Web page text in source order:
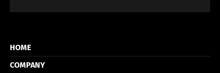
HOME
COMPANY